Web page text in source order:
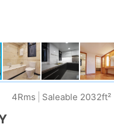
Rent$35,000